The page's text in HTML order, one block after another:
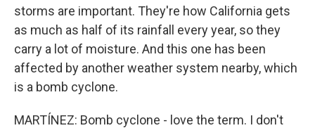
storms are important. They're how California gets
as much as half of its rainfall every year, so they
carry a lot of moisture. And this one has been
affected by another weather system nearby, which
is a bomb cyclone.
MARTÍNEZ: Bomb cyclone - love the term. I don't